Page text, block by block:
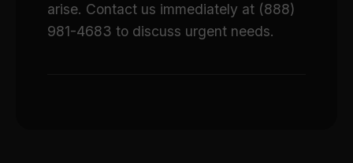
arise. Contact us immediately at (888)
981-4683 to discuss urgent needs.